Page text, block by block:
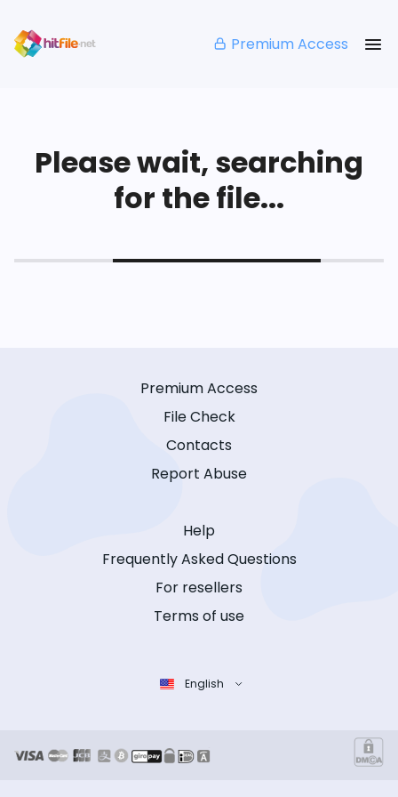
Premium Access
Please wait, searching
for the file...
Premium Access
File Check
Contacts
Report Abuse
Help
Frequently Asked Questions
For resellers
Terms of use
English